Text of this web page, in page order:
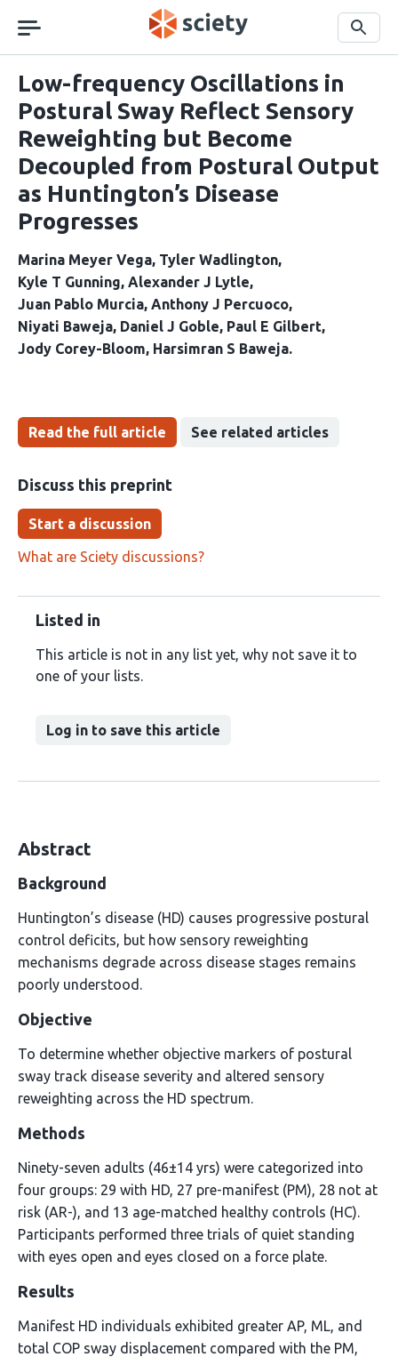
navigation
Search
Low-frequency Oscillations in
Postural Sway Reflect Sensory
Reweighting but Become
Decoupled from Postural Output
as Huntington’s Disease
Progresses
Marina Meyer Vega Tyler Wadlington
Kyle T Gunning Alexander J Lytle
Juan Pablo Murcia Anthony J Percuoco
Niyati Baweja Daniel J Goble Paul E Gilbert
Jody Corey-Bloom Harsimran S Baweja
Read the full article See related articles
Discuss this preprint
Start a discussion
What are Sciety discussions?
Listed in
This article is not in any list yet, why not save it to
one of your lists.
Log in to save this article
Abstract
Background
Huntington’s disease (HD) causes progressive postural
control deficits, but how sensory reweighting
mechanisms degrade across disease stages remains
poorly understood.
Objective
To determine whether objective markers of postural
sway track disease severity and altered sensory
reweighting across the HD spectrum.
Methods
Ninety-seven adults (46±14 yrs) were categorized into
four groups: 29 with HD, 27 pre-manifest (PM), 28 not at
risk (AR-), and 13 age-matched healthy controls (HC).
Participants performed three trials of quiet standing
with eyes open and eyes closed on a force plate.
Results
Manifest HD individuals exhibited greater AP, ML, and
total COP sway displacement compared with the PM,